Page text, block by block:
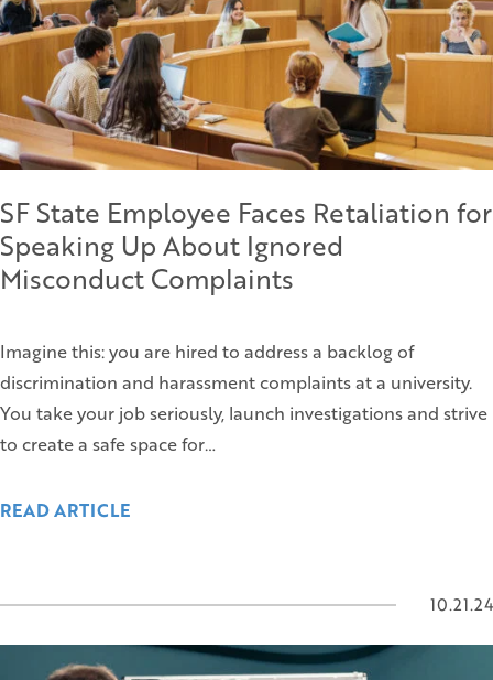
SF State Employee Faces Retaliation for
Speaking Up About Ignored
Misconduct Complaints
Imagine this: you are hired to address a backlog of
discrimination and harassment complaints at a university.
You take your job seriously, launch investigations and strive
to create a safe space for…
READ ARTICLE
10.21.24